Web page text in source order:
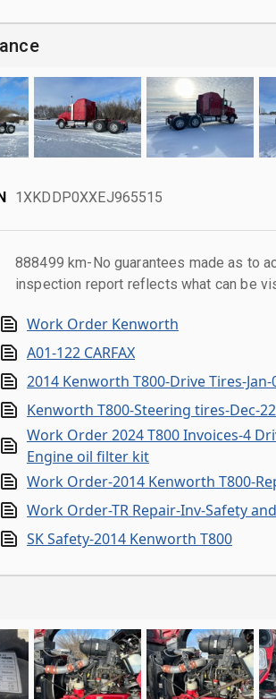
1XKDDP0XXEJ965515
888499 km-No guarantees made as to
inspection report reflects what can be
Work Order Kenworth
A01-122 CARFAX
2014 Kenworth T800-Drive Tires-Jan-
Kenworth T800-Steering tires-Dec-
Work Order 2024 T800 Invoices-4
Engine oil filter kit
Work Order-2014 Kenworth T800-
Work Order-TR Repair-Inv-Safety
SK Safety-2014 Kenworth T800